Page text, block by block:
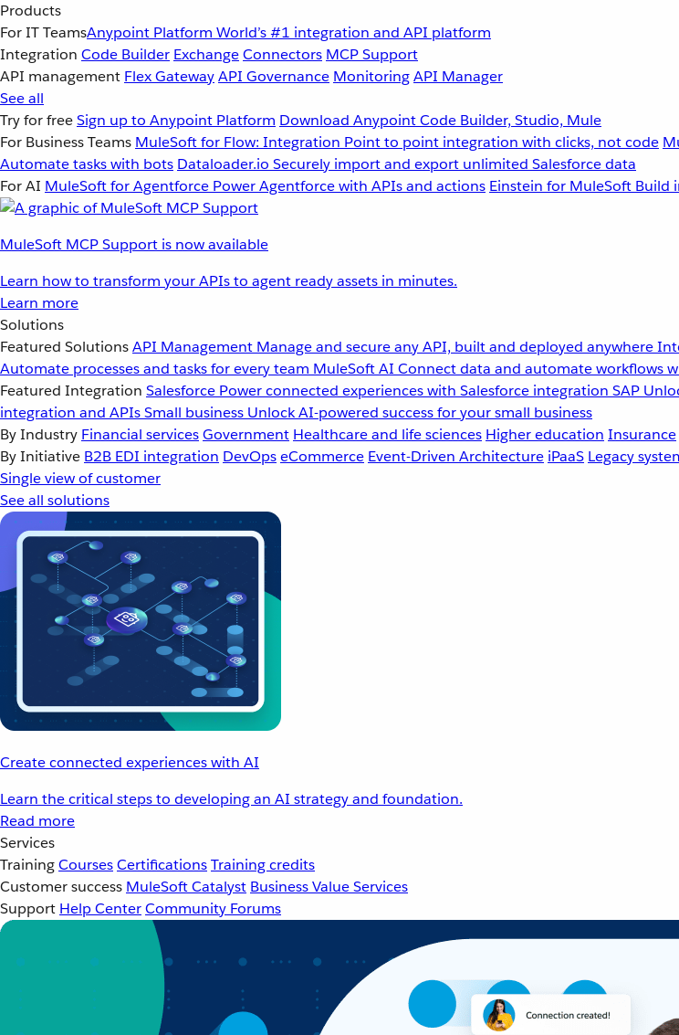
Products
For IT TeamsAnypoint Platform World’s #1 integration and API platform
Integration Code Builder ExchangeConnectors MCP Support
API management Flex GatewayAPI Governance MonitoringAPI Manager
See all
Try for freeSign up to Anypoint Platform Download Anypoint Code Builder, Studio, Mule
For Business Teams MuleSoft for Flow: Integration Point to point integration with clicks, not code
Automate tasks with bots Dataloader.io Securely import and export unlimited Salesforce data
For AI MuleSoft for Agentforce Power Agentforce with APIs and actions Einstein for MuleSoft Build
MuleSoft MCP Support is now available
Learn how to transform your APIs to agent ready assets in minutes.
Learn more
Solutions
Featured SolutionsAPI Management Manage and secure any API, built and deployed anywhere
Automate processes and tasks for every team MuleSoft AI Connect data and automate workflows
Featured Integration Salesforce Power connected experiences with Salesforce integration SAP
integration and APIsSmall business Unlock AI-powered success for your small business
By Industry Financial servicesGovernment Healthcare and life sciences Higher education Insurance
By Initiative B2B EDI integration DevOpseCommerce Event-Driven Architecture iPaaS Legacy
Single view of customer
See all solutions
Create connected experiences with AI
Learn the critical steps to developing an AI strategy and foundation.
Read more
Services
TrainingCoursesCertificationsTraining credits
Customer success MuleSoft Catalyst Business Value Services
Support Help CenterCommunity Forums